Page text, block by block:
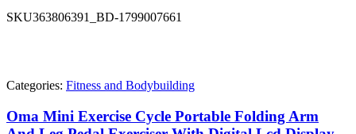
SKU363806391_BD-1799007661
Categories: Fitness and Bodybuilding
Oma Mini Exercise Cycle Portable Folding Arm